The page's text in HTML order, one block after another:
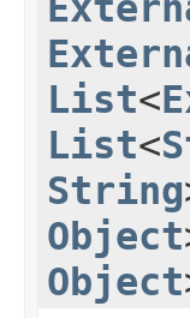
List<
List<
String
Object
Object